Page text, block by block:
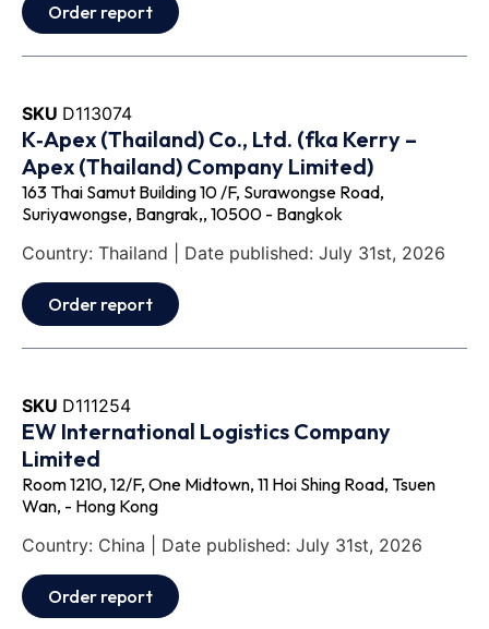
Order report
SKU D113074
K‐Apex (Thailand) Co., Ltd. (fka Kerry –
Apex (Thailand) Company Limited)
163 Thai Samut Building 10 /F, Surawongse Road,
Suriyawongse, Bangrak,, 10500 - Bangkok
Country: Thailand | Date published: July 31st, 2026
Order report
SKU D111254
EW International Logistics Company
Limited
Room 1210, 12/F, One Midtown, 11 Hoi Shing Road, Tsuen
Wan, - Hong Kong
Country: China | Date published: July 31st, 2026
Order report